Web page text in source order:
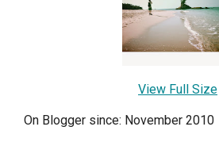
View Full Size
On Blogger since: November 2010